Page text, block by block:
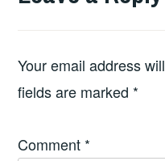
Your email address
fields are marked *
Comment *